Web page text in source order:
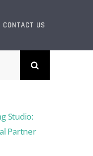
CONTACT US
Studio:
Partner